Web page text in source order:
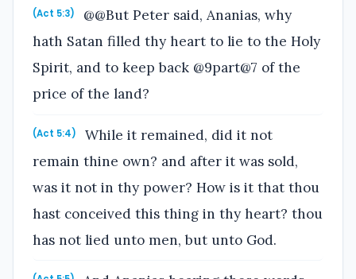
(Act 5:3)
@@But Peter said, Ananias, why
hath Satan filled thy heart to lie to the Holy
Spirit, and to keep back @9part@7 of the
price of the land?
(Act 5:4)
While it remained, did it not
remain thine own? and after it was sold,
was it not in thy power? How is it that thou
hast conceived this thing in thy heart? thou
has not lied unto men, but unto God.